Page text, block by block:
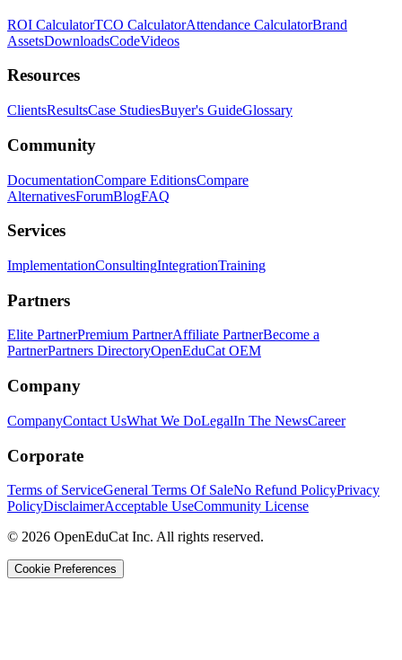
ROI CalculatorTCO CalculatorAttendance CalculatorBrand
AssetsDownloadsCodeVideos
Resources
ClientsResultsCase StudiesBuyer's GuideGlossary
Community
DocumentationCompare EditionsCompare
AlternativesForumBlogFAQ
Services
ImplementationConsultingIntegrationTraining
Partners
Elite PartnerPremium PartnerAffiliate PartnerBecome a
PartnerPartners DirectoryOpenEduCat OEM
Company
CompanyContact UsWhat We DoLegalIn The NewsCareer
Corporate
Terms of ServiceGeneral Terms Of SaleNo Refund PolicyPrivacy
PolicyDisclaimerAcceptable UseCommunity License
© 2026 OpenEduCat Inc. All rights reserved.
Cookie Preferences